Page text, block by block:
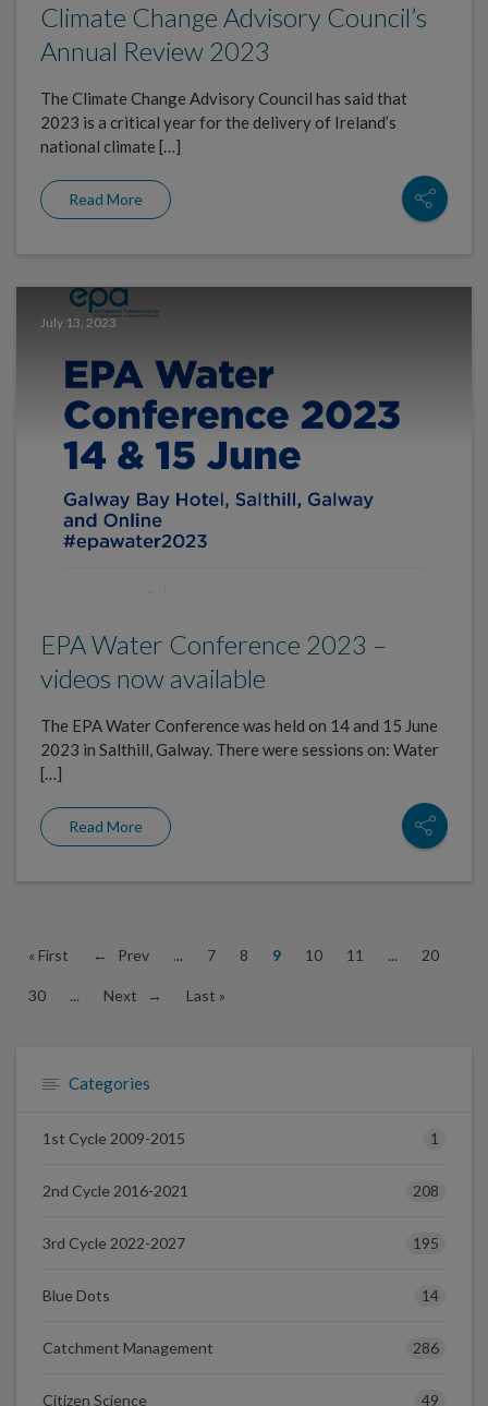
Climate Change Advisory Council’s
Annual Review 2023
The Climate Change Advisory Council has said that
2023 is a critical year for the delivery of Ireland’s
national climate […]
Read More
July 13, 2023
EPA Water Conference 2023 –
videos now available
The EPA Water Conference was held on 14 and 15 June
2023 in Salthill, Galway. There were sessions on: Water
[…]
Read More
« First ← Prev ... 7 8 9 10 11 ... 20
30 ... Next → Last »
Categories
1st Cycle 2009-2015 1
2nd Cycle 2016-2021 208
3rd Cycle 2022-2027 195
Blue Dots 14
Catchment Management 286
Citizen Science 49